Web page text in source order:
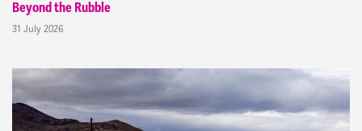
Beyond the Rubble
31 July 2026